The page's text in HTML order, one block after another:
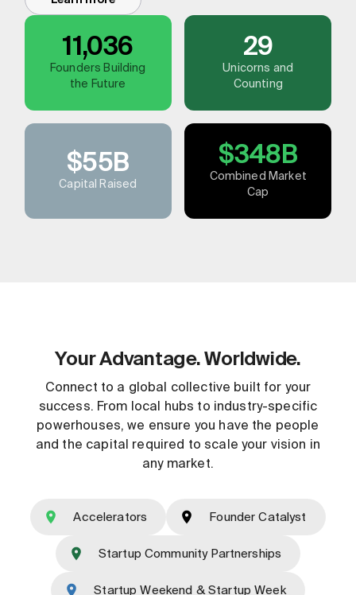
11,036
Founders Building
the Future
29
Unicorns and
Counting
$55B
Capital Raised
$348B
Combined Market
Cap
Your Advantage. Worldwide.
Connect to a global collective built for your
success. From local hubs to industry-specific
powerhouses, we ensure you have the people
and the capital required to scale your vision in
any market.
Accelerators Founder Catalyst
Startup Community Partnerships
Startup Weekend & Startup Week